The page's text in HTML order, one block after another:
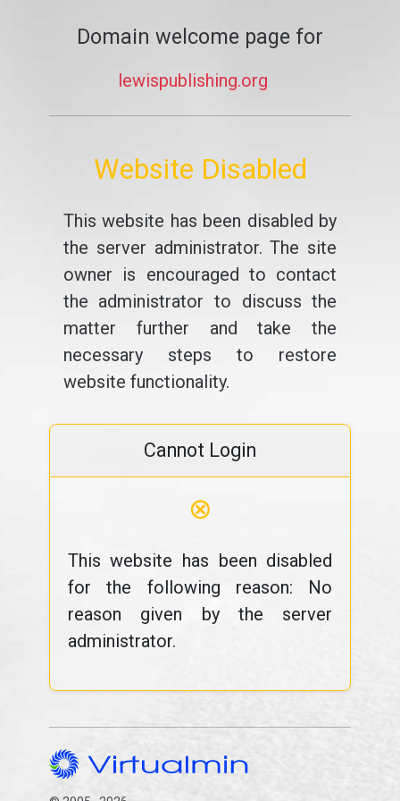
Domain welcome page for
lewispublishing.org
Website Disabled
This website has been disabled by
the server administrator. The site
owner is encouraged to contact
the administrator to discuss the
matter further and take the
necessary steps to restore
website functionality.
Cannot Login
⊗
This website has been disabled
for the following reason: No
reason given by the server
administrator.